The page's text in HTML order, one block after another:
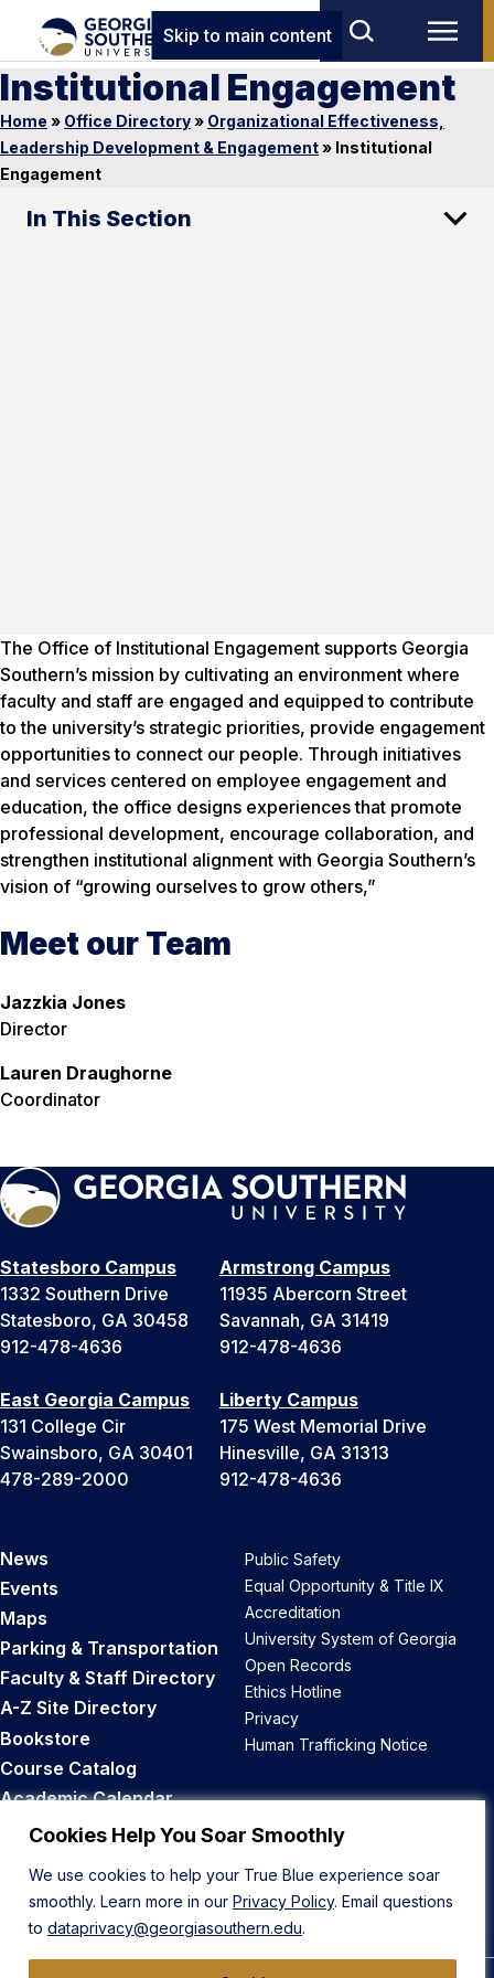
Cookies Help You Soar Smoothly
We use cookies to help your True Blue experience soar
smoothly. Learn more in our Privacy Policy. Email questions
to dataprivacy@georgiasouthern.edu.
Skip to main content
Institutional Engagement
Home » Office Directory» Organizational Effectiveness,
Leadership Development & Engagement» Institutional
Engagement
In This Section
The Office of Institutional Engagement supports Georgia
Southern’s mission by cultivating an environment where
faculty and staff are engaged and equipped to contribute
to the university’s strategic priorities, provide engagement
opportunities to connect our people. Through initiatives
and services centered on employee engagement and
education, the office designs experiences that promote
professional development, encourage collaboration, and
strengthen institutional alignment with Georgia Southern’s
vision of “growing ourselves to grow others,”
Meet our Team
Jazzkia Jones
Director
Lauren Draughorne
Coordinator
Statesboro Campus
1332 Southern Drive
Statesboro, GA 30458
912-478-4636
Armstrong Campus
11935 Abercorn Street
Savannah, GA 31419
912-478-4636
East Georgia Campus
131 College Cir
Swainsboro, GA 30401
478-289-2000
Liberty Campus
175 West Memorial Drive
Hinesville, GA 31313
912-478-4636
News
Events
Maps
Parking & Transportation
Faculty & Staff Directory
A-Z Site Directory
Bookstore
Course Catalog
Academic Calendar
Career Opportunities
Public Safety
Equal Opportunity & Title IX
Accreditation
University System of Georgia
Open Records
Ethics Hotline
Privacy
Human Trafficking Notice
Back to Top